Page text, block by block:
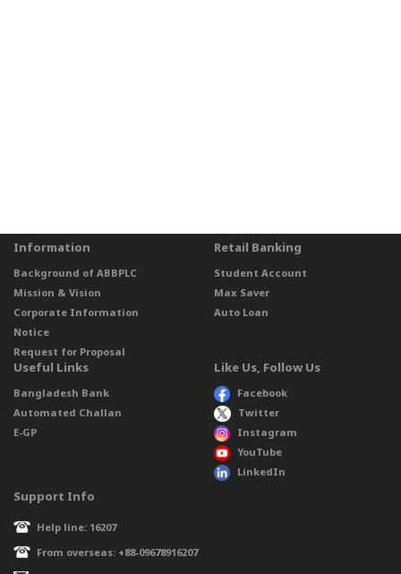
Information
Background of ABBPLC
Mission & Vision
Corporate Information
Notice
Request for Proposal
Retail Banking
Student Account
Max Saver
Auto Loan
Useful Links
Bangladesh Bank
Automated Challan
E-GP
Like Us, Follow Us
Facebook
Twitter
Instagram
YouTube
LinkedIn
Support Info
Help line: 16207
From overseas: +88-09678916207